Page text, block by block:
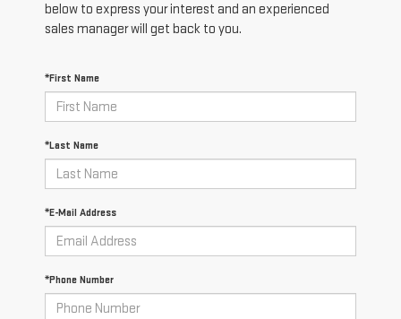
below to express your interest and an experienced
sales manager will get back to you.
*First Name
*Last Name
*E-Mail Address
*Phone Number